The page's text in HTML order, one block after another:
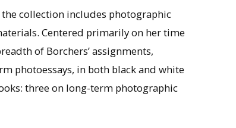
collection includes photographic
Centered primarily on her time
of Borchers’ assignments,
photoessays, in both black and white
three on long-term photographic